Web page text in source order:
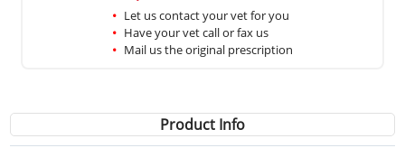
Let us contact your vet for you
Have your vet call or fax us
Mail us the original prescription
Product Info